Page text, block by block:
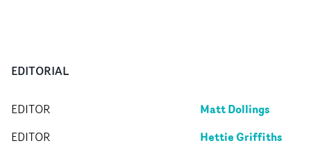
EDITORIAL
EDITOR Matt Dollings
EDITOR Hettie Griffiths